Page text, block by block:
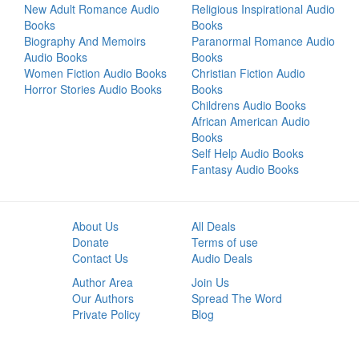
New Adult Romance Audio
Books
Biography And Memoirs
Audio Books
Women Fiction Audio Books
Horror Stories Audio Books
Religious Inspirational Audio
Books
Paranormal Romance Audio
Books
Christian Fiction Audio
Books
Childrens Audio Books
African American Audio
Books
Self Help Audio Books
Fantasy Audio Books
About Us
Donate
Contact Us
All Deals
Terms of use
Audio Deals
Author Area
Our Authors
Private Policy
Join Us
Spread The Word
Blog